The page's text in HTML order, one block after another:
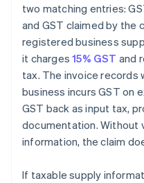
two matching entries:
and GST claimed by the
registered business
it charges15% GST and
tax. The invoice records
business incurs GST on
GST back as input tax,
documentation. Without
information, the claim
If taxable supply